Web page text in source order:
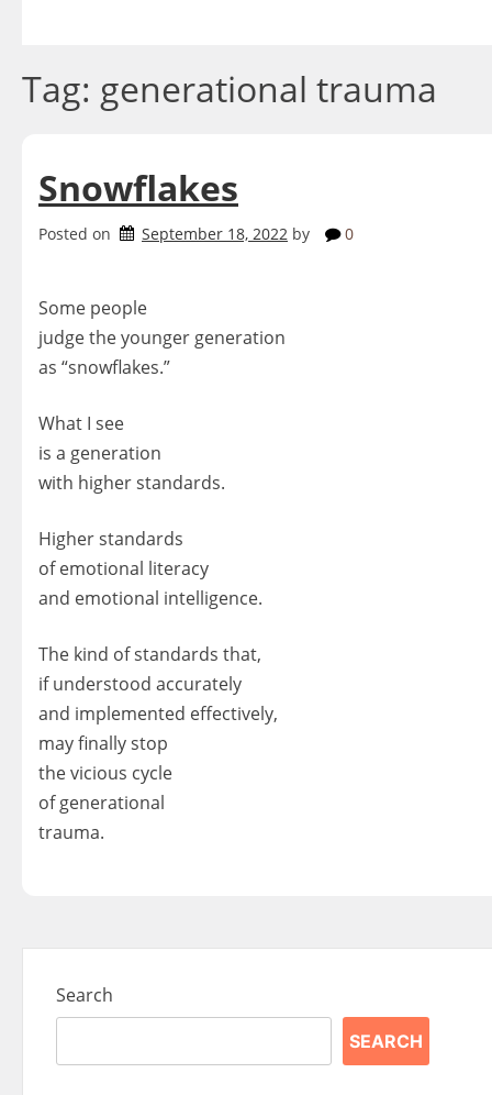
Tag: generational trauma
Snowflakes
Posted on September 18, 2022 by 0
Some people
judge the younger generation
as “snowflakes.”
What I see
is a generation
with higher standards.
Higher standards
of emotional literacy
and emotional intelligence.
The kind of standards that,
if understood accurately
and implemented effectively,
may finally stop
the vicious cycle
of generational
trauma.
Search
SEARCH